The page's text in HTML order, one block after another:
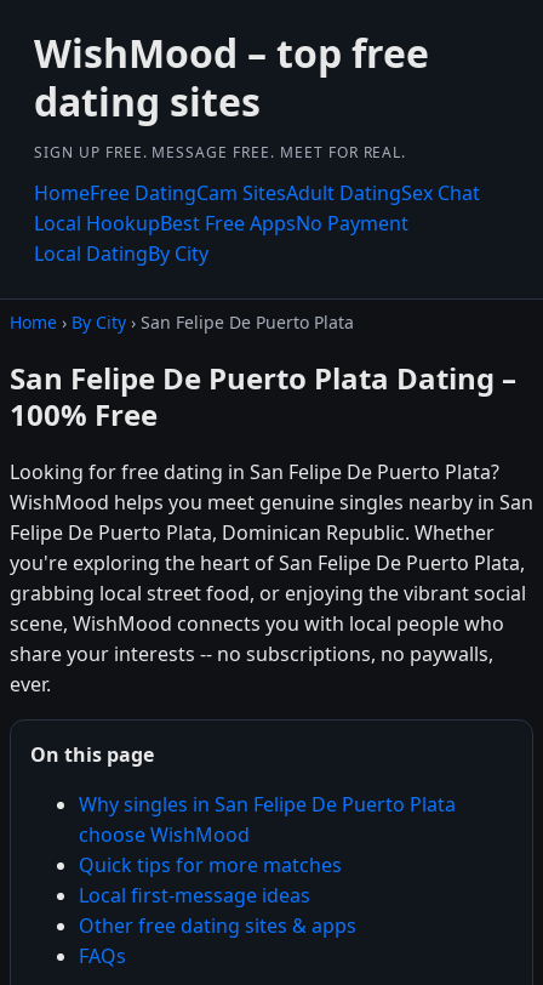
WishMood – top free
dating sites
SIGN UP FREE. MESSAGE FREE. MEET FOR REAL.
HomeFree DatingCam SitesAdult DatingSex Chat
Local HookupBest Free AppsNo Payment
Local DatingBy City
Home › By City › San Felipe De Puerto Plata
San Felipe De Puerto Plata Dating –
100% Free
Looking for free dating in San Felipe De Puerto Plata?
WishMood helps you meet genuine singles nearby in San
Felipe De Puerto Plata, Dominican Republic. Whether
you're exploring the heart of San Felipe De Puerto Plata,
grabbing local street food, or enjoying the vibrant social
scene, WishMood connects you with local people who
share your interests -- no subscriptions, no paywalls,
ever.
On this page
Why singles in San Felipe De Puerto Plata
choose WishMood
Quick tips for more matches
Local first-message ideas
Other free dating sites & apps
FAQs